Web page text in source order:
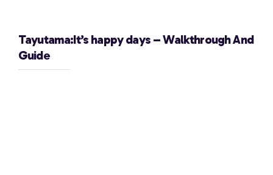
Tayutama:It’s happy days – Walkthrough And
Guide